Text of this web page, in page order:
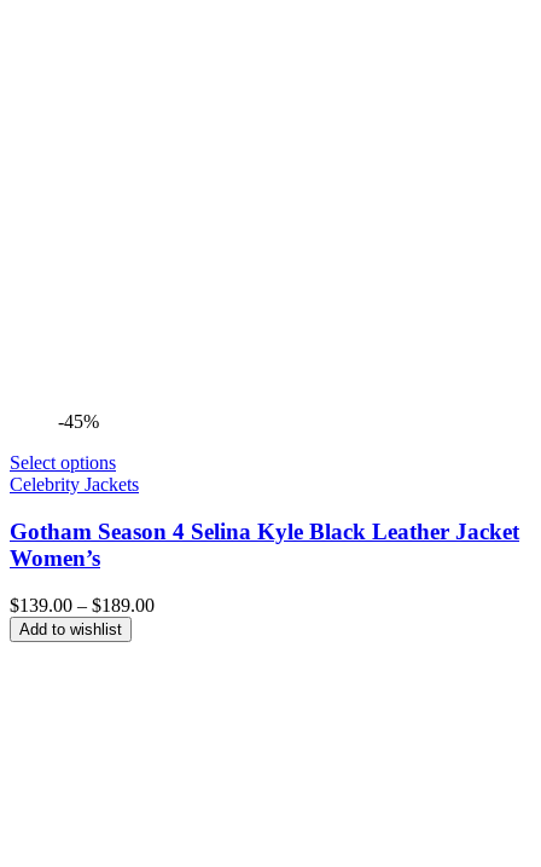
-45%
Select options
Celebrity Jackets
Gotham Season 4 Selina Kyle Black Leather Jacket
Women’s
$139.00 – $189.00Price
Add to wishlist